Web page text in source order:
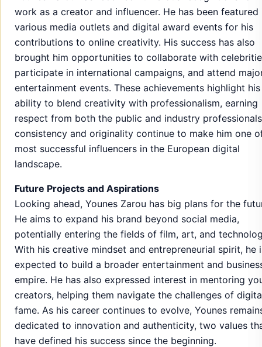
work as a creator and influencer. He has been featured
various media outlets and digital award events for his
contributions to online creativity. His success has also
brought him opportunities to collaborate with
participate in international campaigns, and attend
entertainment events. These achievements highlight his
ability to blend creativity with professionalism, earning
respect from both the public and industry
consistency and originality continue to make him one
most successful influencers in the European digital
landscape.
Future Projects and Aspirations
Looking ahead, Younes Zarou has big plans for the
He aims to expand his brand beyond social media,
potentially entering the fields of film, art, and
With his creative mindset and entrepreneurial spirit, he
expected to build a broader entertainment and
empire. He has also expressed interest in mentoring
creators, helping them navigate the challenges of
fame. As his career continues to evolve, Younes
dedicated to innovation and authenticity, two values
have defined his success since the beginning.